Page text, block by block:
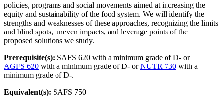
policies, programs and social movements aimed at increasing the
equity and sustainability of the food system. We will identify the
strengths and weaknesses of these approaches, recognizing the limits
and blind spots, uneven impacts, and leverage points of the
proposed solutions we study.
Prerequisite(s): SAFS 620 with a minimum grade of D- or
AGFS 620 with a minimum grade of D- orNUTR 730 with a
minimum grade of D-.
Equivalent(s): SAFS 750